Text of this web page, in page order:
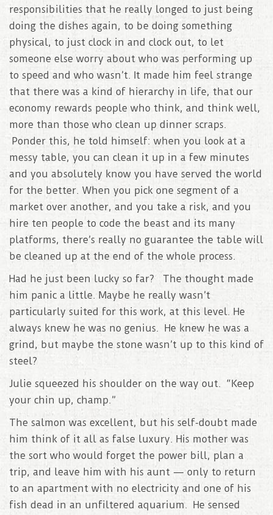
responsibilities that he really longed to just being
doing the dishes again, to be doing something
physical, to just clock in and clock out, to let
someone else worry about who was performing up
to speed and who wasn’t. It made him feel strange
that there was a kind of hierarchy in life, that our
economy rewards people who think, and think well,
more than those who clean up dinner scraps.
Ponder this, he told himself: when you look at a
messy table, you can clean it up in a few minutes
and you absolutely know you have served the world
for the better. When you pick one segment of a
market over another, and you take a risk, and you
hire ten people to code the beast and its many
platforms, there’s really no guarantee the table will
be cleaned up at the end of the whole process.
Had he just been lucky so far? The thought made
him panic a little. Maybe he really wasn’t
particularly suited for this work, at this level. He
always knew he was no genius. He knew he was a
grind, but maybe the stone wasn’t up to this kind of
steel?
Julie squeezed his shoulder on the way out. “Keep
your chin up, champ.”
The salmon was excellent, but his self-doubt made
him think of it all as false luxury. His mother was
the sort who would forget the power bill, plan a
trip, and leave him with his aunt — only to return
to an apartment with no electricity and one of his
fish dead in an unfiltered aquarium. He sensed